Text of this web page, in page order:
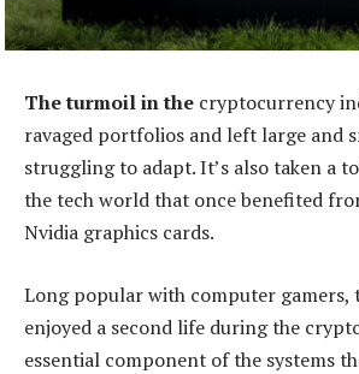
The turmoil in the cryptocurrency
ravaged portfolios and left large and
struggling to adapt. It’s also taken a
the tech world that once benefited
Nvidia graphics cards.
Long popular with computer gamers,
enjoyed a second life during the
essential component of the systems